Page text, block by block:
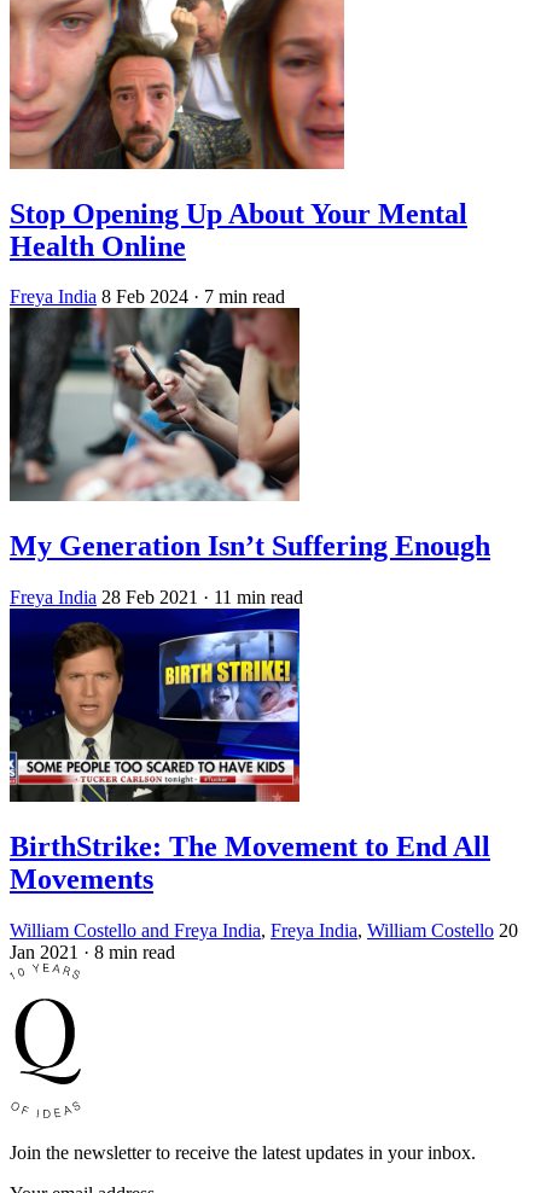
Stop Opening Up About Your Mental
Health Online
Freya India 8 Feb 2024 · 7 min read
My Generation Isn’t Suffering Enough
Freya India 28 Feb 2021 · 11 min read
BirthStrike: The Movement to End All
Movements
William Costello and Freya India, Freya India, William Costello 20
Jan 2021 · 8 min read
Join the newsletter to receive the latest updates in your inbox.